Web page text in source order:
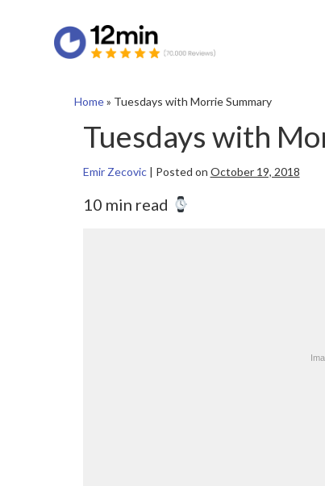
Home» Tuesdays with Morrie Summary
Tuesdays with
Emir Zecovic| Posted on October 19, 2018
10 min read